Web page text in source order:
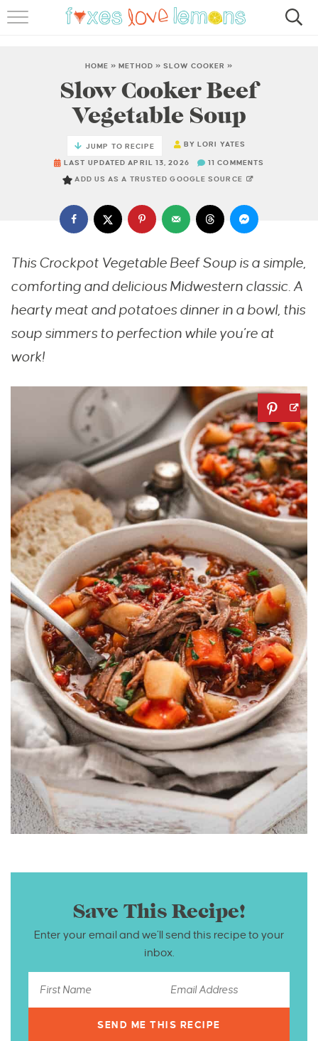
FAMOUS SALMON PASTA
ABOUT
HOME »METHOD »SLOW COOKER »
Slow Cooker Beef
Vegetable Soup
JUMP TO RECIPE BYLORI YATES
LAST UPDATED APRIL 13, 2026 11 COMMENTS
ADD US AS A TRUSTED GOOGLE SOURCE
This Crockpot Vegetable Beef Soup is a simple,
comforting and delicious Midwestern classic. A
hearty meat and potatoes dinner in a bowl, this
soup simmers to perfection while you’re at
work!
Save This Recipe!
Enter your email and we’ll send this recipe to your
inbox.